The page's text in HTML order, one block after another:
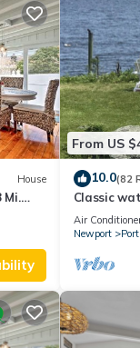
House
From US
10.0(82
Classic
Island,
Air
Newport